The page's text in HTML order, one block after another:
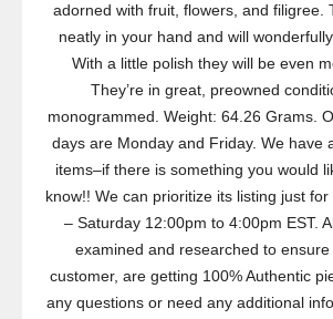
adorned with fruit, flowers, and filigree.
neatly in your hand and will
With a little polish they will be even
They’re in great, preowned
monogrammed. Weight: 64.26 Grams.
days are Monday and Friday. We have
items–if there is something you would
know!! We can prioritize its listing just
– Saturday 12:00pm to 4:00pm EST.
examined and researched to
customer, are getting 100% Authentic
any questions or need any additional